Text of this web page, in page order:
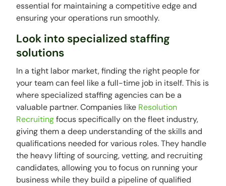
essential for maintaining a competitive edge and
ensuring your operations run smoothly.
Look into specialized staffing
solutions
In a tight labor market, finding the right people for
your team can feel like a full-time job in itself. This is
where specialized staffing agencies can be a
valuable partner. Companies like Resolution
Recruitingfocus specifically on the fleet industry,
giving them a deep understanding of the skills and
qualifications needed for various roles. They handle
the heavy lifting of sourcing, vetting, and recruiting
candidates, allowing you to focus on running your
business while they build a pipeline of qualified